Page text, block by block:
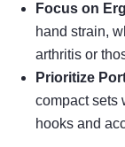
Focus on
hand strain,
arthritis or
Prioritize
compact sets
hooks and